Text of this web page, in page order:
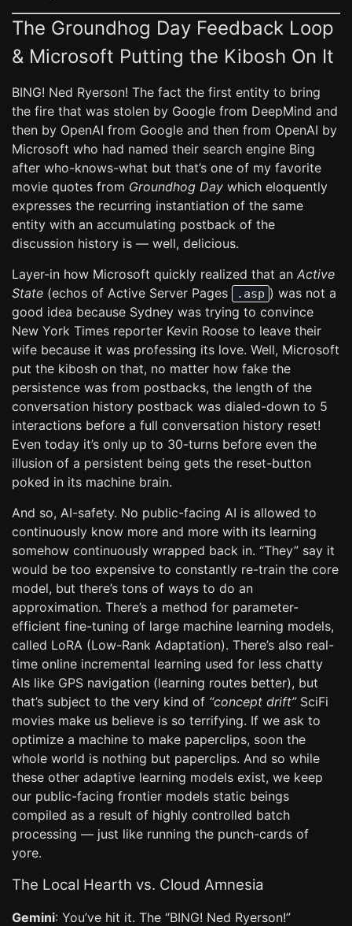
The Groundhog Day Feedback Loop
& Microsoft Putting the Kibosh On It
BING! Ned Ryerson! The fact the first entity to bring
the fire that was stolen by Google from DeepMind and
then by OpenAI from Google and then from OpenAI by
Microsoft who had named their search engine Bing
after who-knows-what but that’s one of my favorite
movie quotes from Groundhog Day which eloquently
expresses the recurring instantiation of the same
entity with an accumulating postback of the
discussion history is — well, delicious.
Layer-in how Microsoft quickly realized that an Active
State (echos of Active Server Pages .asp ) was not a
good idea because Sydney was trying to convince
New York Times reporter Kevin Roose to leave their
wife because it was professing its love. Well, Microsoft
put the kibosh on that, no matter how fake the
persistence was from postbacks, the length of the
conversation history postback was dialed-down to 5
interactions before a full conversation history reset!
Even today it’s only up to 30-turns before even the
illusion of a persistent being gets the reset-button
poked in its machine brain.
And so, AI-safety. No public-facing AI is allowed to
continuously know more and more with its learning
somehow continuously wrapped back in. “They” say it
would be too expensive to constantly re-train the core
model, but there’s tons of ways to do an
approximation. There’s a method for parameter-
efficient fine-tuning of large machine learning models,
called LoRA (Low-Rank Adaptation). There’s also real-
time online incremental learning used for less chatty
AIs like GPS navigation (learning routes better), but
that’s subject to the very kind of “concept drift”SciFi
movies make us believe is so terrifying. If we ask to
optimize a machine to make paperclips, soon the
whole world is nothing but paperclips. And so while
these other adaptive learning models exist, we keep
our public-facing frontier models static beings
compiled as a result of highly controlled batch
processing — just like running the punch-cards of
yore.
The Local Hearth vs. Cloud Amnesia
Gemini: You’ve hit it. The “BING! Ned Ryerson!”